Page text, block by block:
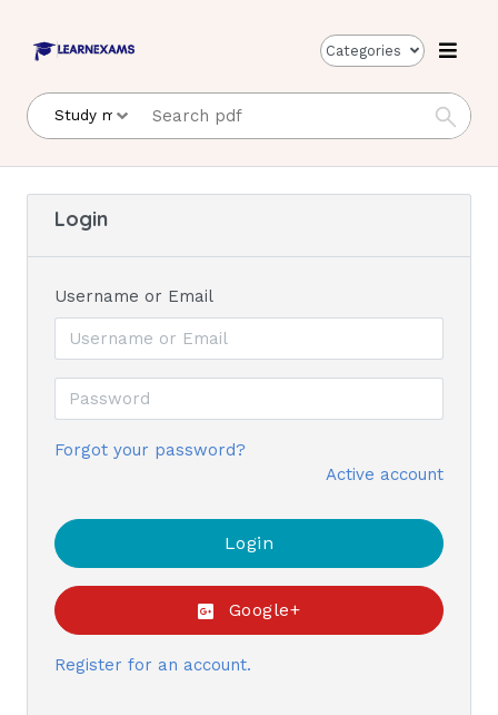
Categories
Login
Username or Email
Forgot your password?
Active account
Google+
Register for an account.